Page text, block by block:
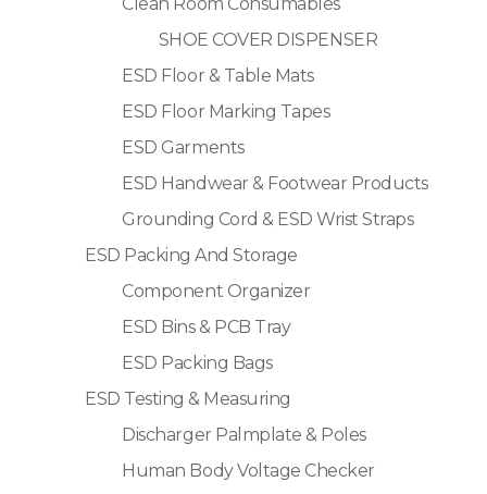
SHOE COVER DISPENSER
ESD Floor & Table Mats
ESD Floor Marking Tapes
ESD Garments
ESD Handwear & Footwear Products
Grounding Cord & ESD Wrist Straps
ESD Packing And Storage
Component Organizer
ESD Bins & PCB Tray
ESD Packing Bags
ESD Testing & Measuring
Discharger Palmplate & Poles
Human Body Voltage Checker